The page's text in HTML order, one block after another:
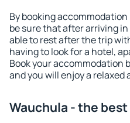
By booking
be sure that after arriving
able to rest after the trip
having to look for a hotel,
Book your accommodation
and you will enjoy a
Wauchula - the